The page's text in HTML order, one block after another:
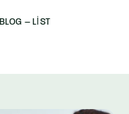
BLOG – LIST